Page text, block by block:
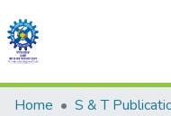
Communities &
Home S & T